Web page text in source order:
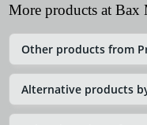
More products at Bax
Other products from
Alternative products